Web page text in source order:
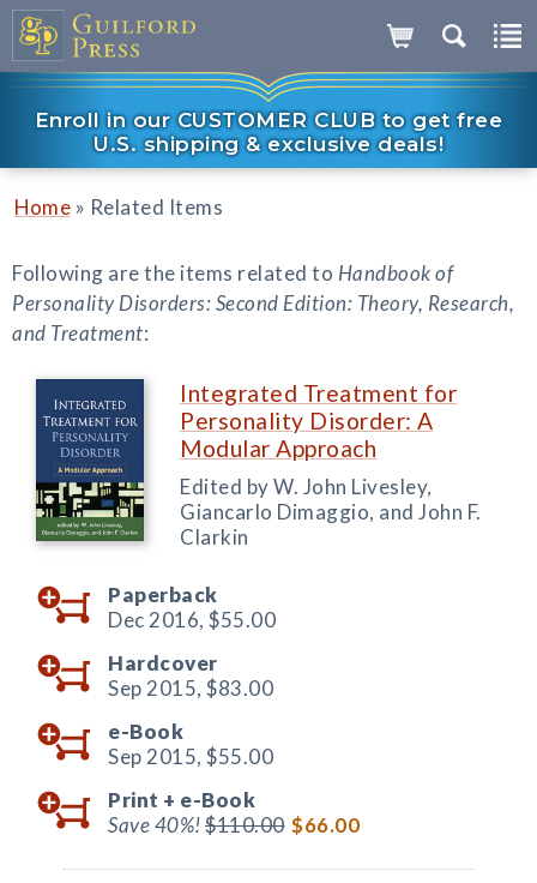
Enroll in our CUSTOMER CLUB to get free
U.S. shipping & exclusive deals!
Home » Related Items
Following are the items related to Handbook of
Personality Disorders: Second Edition: Theory, Research,
and Treatment:
Integrated Treatment for
Personality Disorder: A
Modular Approach
Edited by W. John Livesley,
Giancarlo Dimaggio, and John F.
Clarkin
Paperback
Dec 2016, $55.00
Hardcover
Sep 2015, $83.00
e-Book
Sep 2015, $55.00
Print + e-Book
Save 40%!$110.00 $66.00